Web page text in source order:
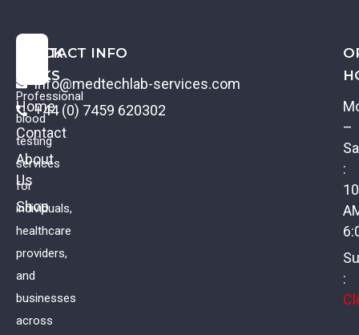
Professional
blood
testing
services
for
individuals,
healthcare
providers,
and
businesses
across
QUICK
LINKS
Home
Contact
About
Us
Shop
CONTACT INFO
info@medtechlab-services.com
+44 (0) 7459 620302
–
:
: